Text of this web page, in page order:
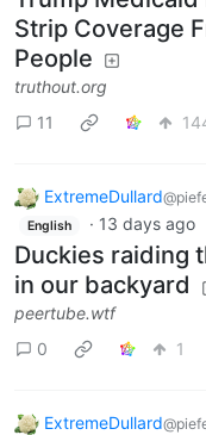
Strip Coverage
People
truthout.org
11
ExtremeDullard
English · 13 days ago
Duckies raiding
in our backyard
peertube.wtf
0
1
ExtremeDullard